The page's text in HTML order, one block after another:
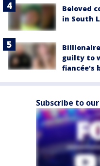
Beloved
in South
guilty to
fiancée's
Subscribe to